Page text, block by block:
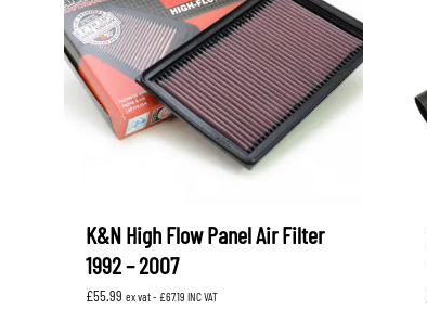
K&N High Flow Panel Air Filter
1992 – 2007
£55.99 ex vat - £67.19 INC VAT